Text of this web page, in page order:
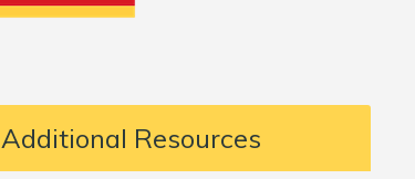
Additional Resources